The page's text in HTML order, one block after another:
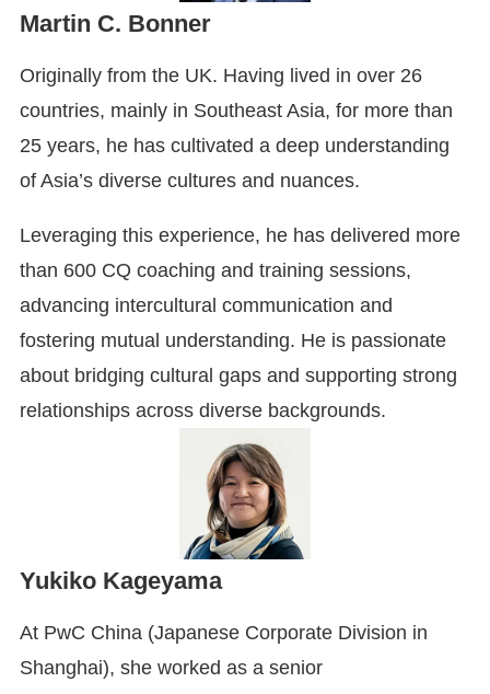
Martin C. Bonner
Originally from the UK. Having lived in over 26
countries, mainly in Southeast Asia, for more than
25 years, he has cultivated a deep understanding
of Asia’s diverse cultures and nuances.
Leveraging this experience, he has delivered more
than 600 CQ coaching and training sessions,
advancing intercultural communication and
fostering mutual understanding. He is passionate
about bridging cultural gaps and supporting strong
relationships across diverse backgrounds.
Yukiko Kageyama
At PwC China (Japanese Corporate Division in
Shanghai), she worked as a senior